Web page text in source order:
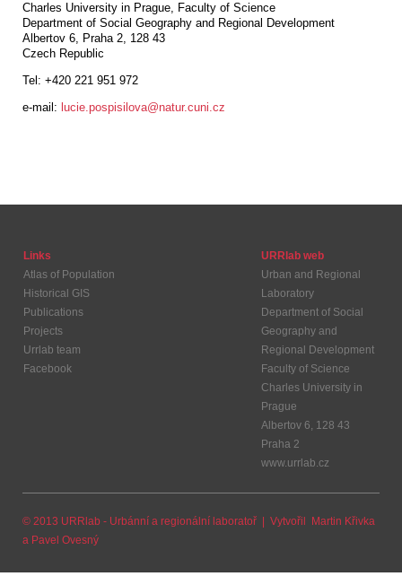
Charles University in Prague, Faculty of Science
Department of Social Geography and Regional Development
Albertov 6, Praha 2, 128 43
Czech Republic
Tel: +420 221 951 972
e-mail: lucie.pospisilova@natur.cuni.cz
Links
Atlas of Population
Historical GIS
Publications
Projects
Urrlab team
Facebook
URRlab web
Urban and Regional
Laboratory
Department of Social
Geography and
Regional Development
Faculty of Science
Charles University in
Prague
Albertov 6, 128 43
Praha 2
www.urrlab.cz
© 2013 URRlab - Urbánní a regionální laboratoř | Vytvořil
Martin Křivka
a Pavel Ovesný